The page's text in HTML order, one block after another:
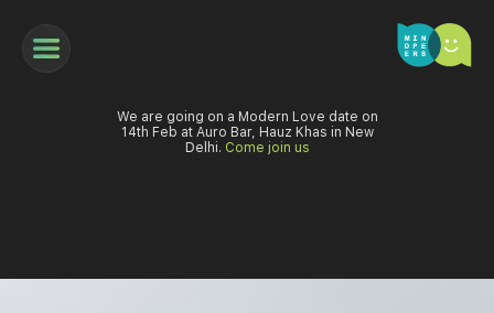
We are going on a Modern Love date on
14th Feb at Auro Bar, Hauz Khas in New
Delhi. Come join us